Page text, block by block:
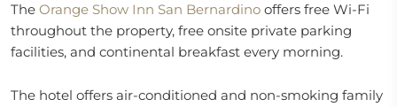
The Orange Show Inn San Bernardino offers free Wi-Fi
throughout the property, free onsite private parking
facilities, and continental breakfast every morning.
The hotel offers air-conditioned and non-smoking family